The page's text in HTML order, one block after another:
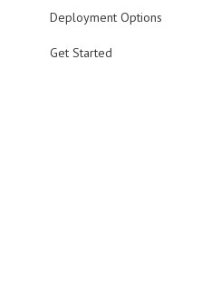
Deployment Options
Get Started